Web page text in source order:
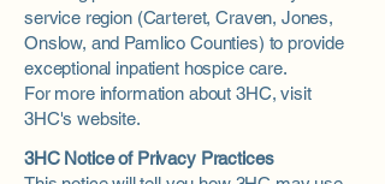
service region (Carteret, Craven, Jones,
Onslow, and Pamlico Counties) to provide
exceptional inpatient hospice care.
For more information about 3HC, visit
3HC's website.
3HC Notice of Privacy Practices